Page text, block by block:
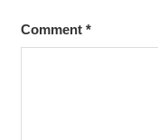
Comment *